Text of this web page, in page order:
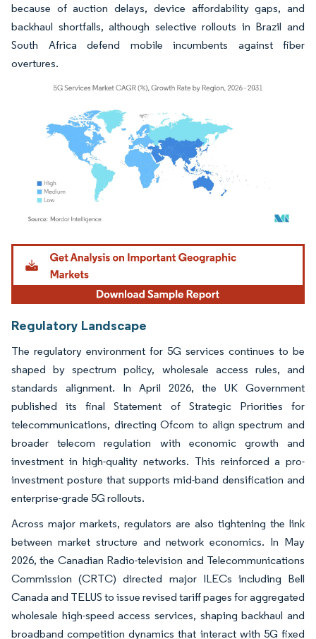
because of auction delays, device affordability gaps, and
backhaul shortfalls, although selective rollouts in Brazil and
South Africa defend mobile incumbents against fiber
overtures.
Image © Mordor Intelligence. Reuse requires attribution under CC BY 4.0.
Regulatory Landscape
The regulatory environment for 5G services continues to be
shaped by spectrum policy, wholesale access rules, and
standards alignment. In April 2026, the UK Government
published its final Statement of Strategic Priorities for
telecommunications, directing Ofcom to align spectrum and
broader telecom regulation with economic growth and
investment in high-quality networks. This reinforced a pro-
investment posture that supports mid-band densification and
enterprise-grade 5G rollouts.
Across major markets, regulators are also tightening the link
between market structure and network economics. In May
2026, the Canadian Radio-television and Telecommunications
Commission (CRTC) directed major ILECs including Bell
Canada and TELUS to issue revised tariff pages for aggregated
wholesale high-speed access services, shaping backhaul and
broadband competition dynamics that interact with 5G fixed